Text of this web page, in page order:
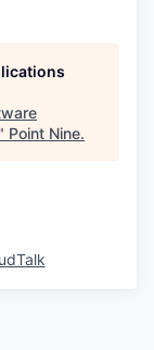
" Point Nine.